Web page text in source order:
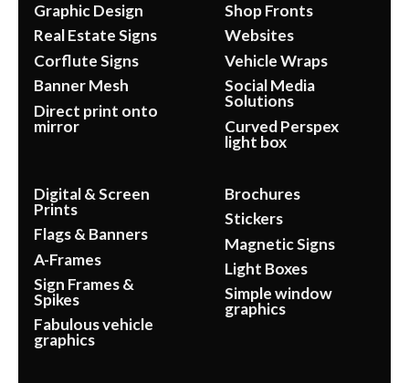
Graphic Design
Real Estate Signs
Corflute Signs
Banner Mesh
Direct print onto
mirror
Shop Fronts
Websites
Vehicle Wraps
Social Media
Solutions
Curved Perspex
light box
Digital & Screen
Prints
Flags & Banners
A-Frames
Sign Frames &
Spikes
Fabulous vehicle
graphics
Brochures
Stickers
Magnetic Signs
Light Boxes
Simple window
graphics